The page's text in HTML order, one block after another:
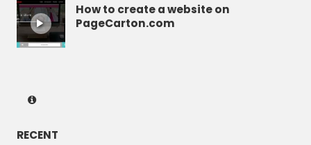
How to create a website on
PageCarton.com
RECENT